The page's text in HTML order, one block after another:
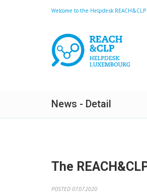
Welcome to the Helpdesk
News - Detail
The
POSTED 07.07.2020